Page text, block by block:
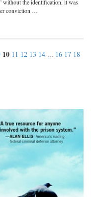
without the identification, it was
conviction …
10 11 12 13 14 ... 16 17 18